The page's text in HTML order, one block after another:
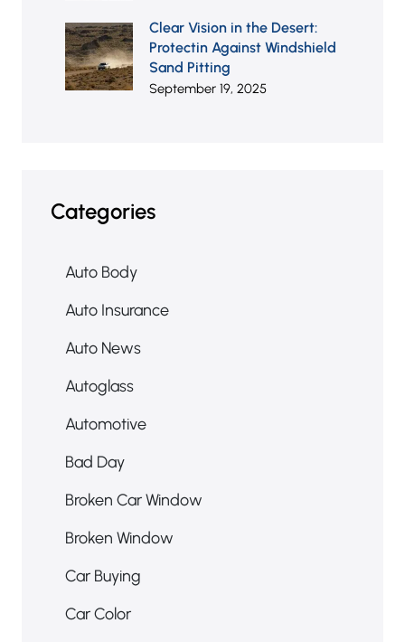
Clear Vision in the Desert:
Protectin Against Windshield
Sand Pitting
September 19, 2025
Categories
Auto Body
Auto Insurance
Auto News
Autoglass
Automotive
Bad Day
Broken Car Window
Broken Window
Car Buying
Car Color